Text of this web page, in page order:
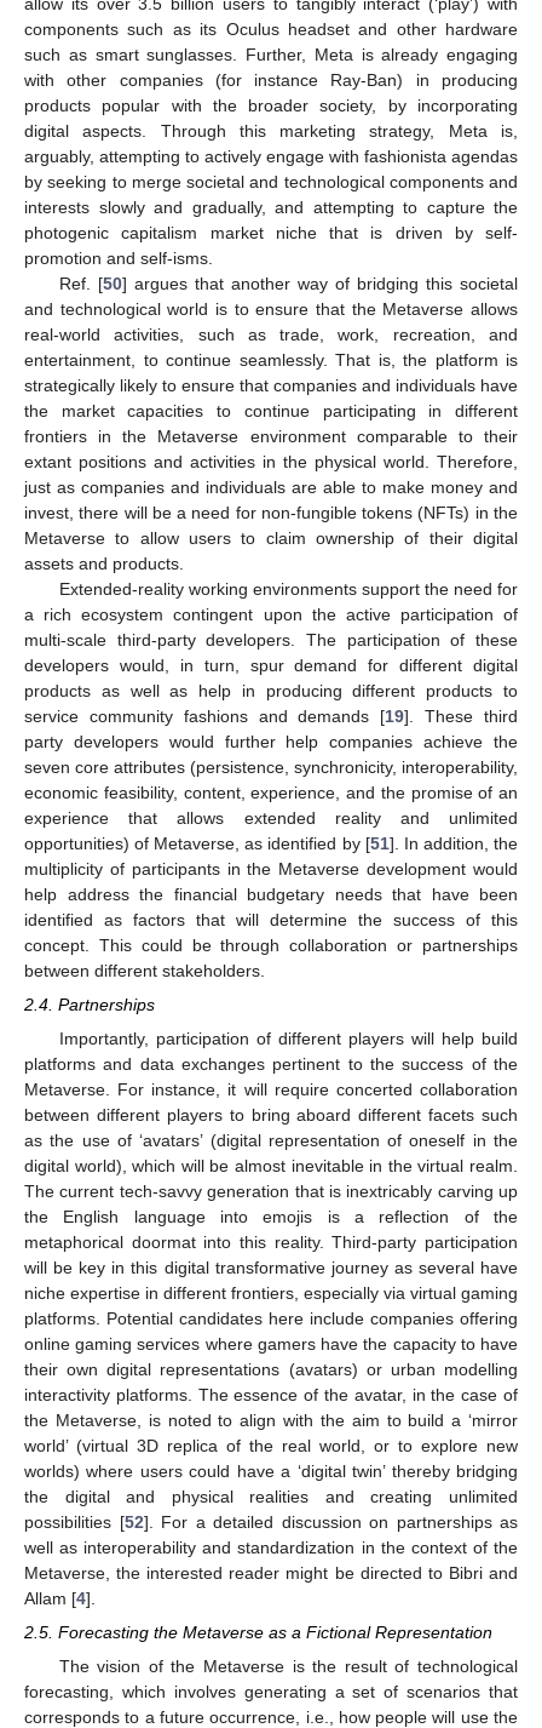
components such as its Oculus headset and other hardware
such as smart sunglasses. Further, Meta is already engaging
with other companies (for instance Ray-Ban) in producing
products popular with the broader society, by incorporating
digital aspects. Through this marketing strategy, Meta is,
arguably, attempting to actively engage with fashionista agendas
by seeking to merge societal and technological components and
interests slowly and gradually, and attempting to capture the
photogenic capitalism market niche that is driven by self-
promotion and self-isms.
Ref. [50] argues that another way of bridging this societal
and technological world is to ensure that the Metaverse allows
real-world activities, such as trade, work, recreation, and
entertainment, to continue seamlessly. That is, the platform is
strategically likely to ensure that companies and individuals have
the market capacities to continue participating in different
frontiers in the Metaverse environment comparable to their
extant positions and activities in the physical world. Therefore,
just as companies and individuals are able to make money and
invest, there will be a need for non-fungible tokens (NFTs) in the
Metaverse to allow users to claim ownership of their digital
assets and products.
Extended-reality working environments support the need for
a rich ecosystem contingent upon the active participation of
multi-scale third-party developers. The participation of these
developers would, in turn, spur demand for different digital
products as well as help in producing different products to
service community fashions and demands [19]. These third
party developers would further help companies achieve the
seven core attributes (persistence, synchronicity, interoperability,
economic feasibility, content, experience, and the promise of an
experience that allows extended reality and unlimited
opportunities) of Metaverse, as identified by [51]. In addition, the
multiplicity of participants in the Metaverse development would
help address the financial budgetary needs that have been
identified as factors that will determine the success of this
concept. This could be through collaboration or partnerships
between different stakeholders.
2.4. Partnerships
Importantly, participation of different players will help build
platforms and data exchanges pertinent to the success of the
Metaverse. For instance, it will require concerted collaboration
between different players to bring aboard different facets such
as the use of ‘avatars’ (digital representation of oneself in the
digital world), which will be almost inevitable in the virtual realm.
The current tech-savvy generation that is inextricably carving up
the English language into emojis is a reflection of the
metaphorical doormat into this reality. Third-party participation
will be key in this digital transformative journey as several have
niche expertise in different frontiers, especially via virtual gaming
platforms. Potential candidates here include companies offering
online gaming services where gamers have the capacity to have
their own digital representations (avatars) or urban modelling
interactivity platforms. The essence of the avatar, in the case of
the Metaverse, is noted to align with the aim to build a ‘mirror
world’ (virtual 3D replica of the real world, or to explore new
worlds) where users could have a ‘digital twin’ thereby bridging
the digital and physical realities and creating unlimited
possibilities [52]. For a detailed discussion on partnerships as
well as interoperability and standardization in the context of the
Metaverse, the interested reader might be directed to Bibri and
Allam [4].
2.5. Forecasting the Metaverse as a Fictional Representation
The vision of the Metaverse is the result of technological
forecasting, which involves generating a set of scenarios that
corresponds to a future occurrence, i.e., how people will use the